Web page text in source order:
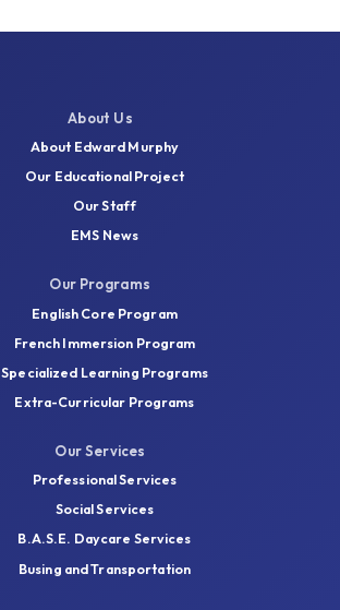
About Us
About Edward Murphy
Our Educational Project
Our Staff
EMS News
Our Programs
English Core Program
French Immersion Program
Specialized Learning Programs
Extra-Curricular Programs
Our Services
Professional Services
Social Services
B.A.S.E. Daycare Services
Busing and Transportation